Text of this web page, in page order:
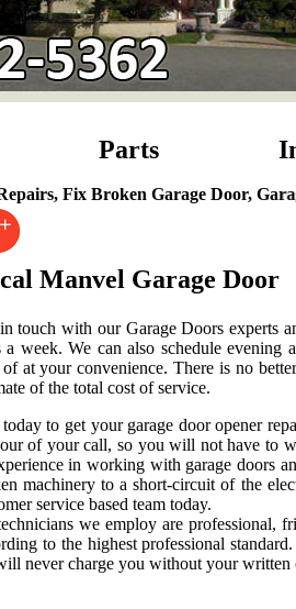
Parts
Garage Door, Garage Door
Manvel Garage Door
touch with our Garage Doors experts
a week. We can also schedule evening
of at your convenience. There is no
of the total cost of service.
to get your garage door opener
of your call, so you will not have to
in working with garage doors
machinery to a short-circuit of the
service based team today.
we employ are professional,
to the highest professional
never charge you without your written